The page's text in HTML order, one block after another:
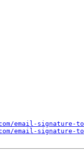
email-signature-
email-signature-